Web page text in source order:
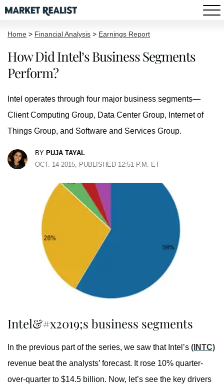
Home > Financial Analysis > Earnings Report
How Did Intel’s Business Segments
Perform?
Intel operates through four major business segments—
Client Computing Group, Data Center Group, Internet of
Things Group, and Software and Services Group.
BY PUJA TAYAL
OCT. 14 2015, PUBLISHED 12:51 P.M. ET
Intel&#x2019;s business segments
In the previous part of the series, we saw that Intel’s (INTC)
revenue beat the analysts’ forecast. It rose 10% quarter-
over-quarter to $14.5 billion. Now, let’s see the key drivers